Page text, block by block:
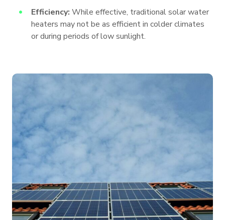
Efficiency: While effective, traditional solar water
heaters may not be as efficient in colder climates
or during periods of low sunlight.